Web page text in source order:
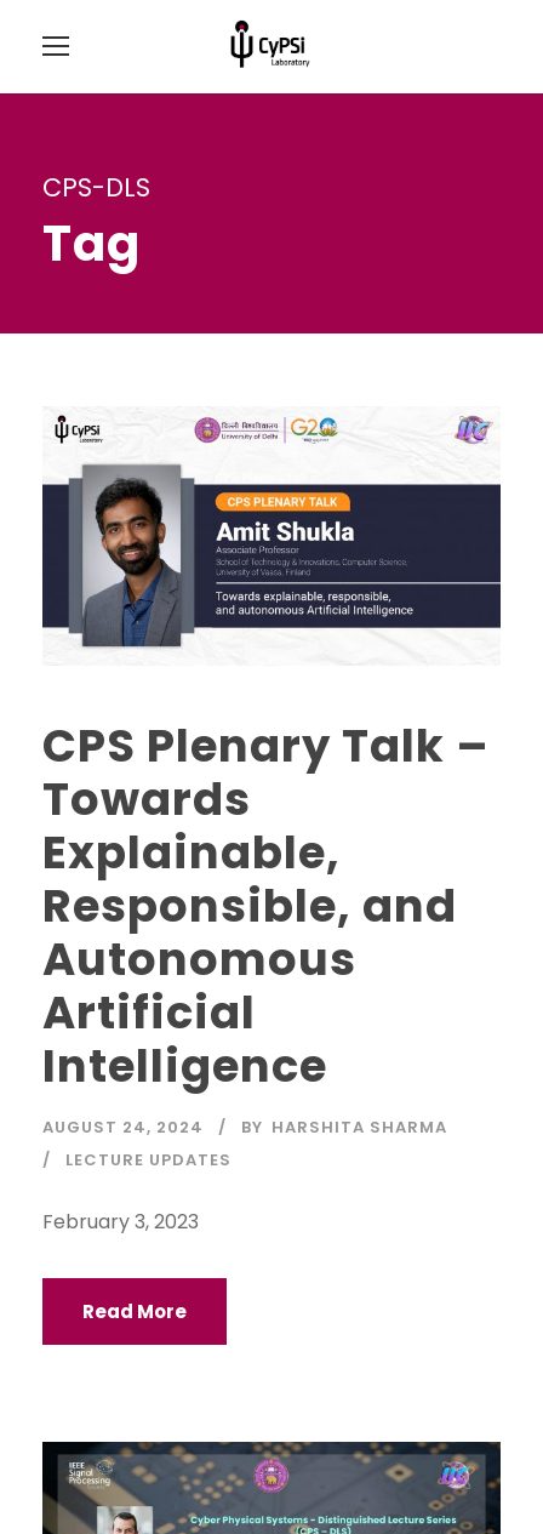
CPS-DLS
Tag
CPS Plenary Talk –
Towards
Explainable,
Responsible, and
Autonomous
Artificial
Intelligence
AUGUST 24, 2024 BY HARSHITA SHARMA
LECTURE UPDATES
February 3, 2023
Read More